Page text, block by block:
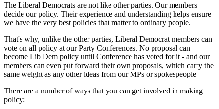
The Liberal Democrats are not like other parties. Our members
decide our policy. Their experience and understanding helps ensure
we have the very best policies that matter to ordinary people.
That's why, unlike the other parties, Liberal Democrat members can
vote on all policy at our Party Conferences. No proposal can
become Lib Dem policy until Conference has voted for it - and our
members can even put forward their own proposals, which carry the
same weight as any other ideas from our MPs or spokespeople.
There are a number of ways that you can get involved in making
policy: